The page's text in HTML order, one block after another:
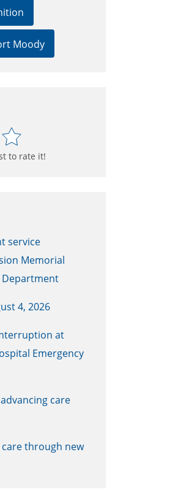
Moody
to rate it!
service
Memorial
Department
4, 2026
at
Emergency
care
through new